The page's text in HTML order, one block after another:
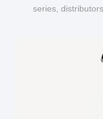
series,